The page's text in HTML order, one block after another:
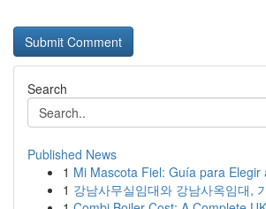
Search
Published News
1 Mi Mascota Fiel: Guía para Elegir
1 강남사무실임대와 강남사옥임대,